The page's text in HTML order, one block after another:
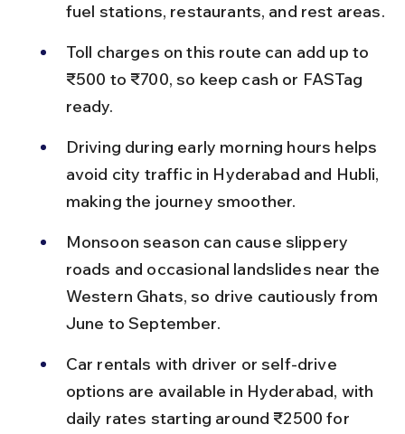
fuel stations, restaurants, and rest areas.
Toll charges on this route can add up to
₹500 to ₹700, so keep cash or FASTag
ready.
Driving during early morning hours helps
avoid city traffic in Hyderabad and Hubli,
making the journey smoother.
Monsoon season can cause slippery
roads and occasional landslides near the
Western Ghats, so drive cautiously from
June to September.
Car rentals with driver or self-drive
options are available in Hyderabad, with
daily rates starting around ₹2500 for